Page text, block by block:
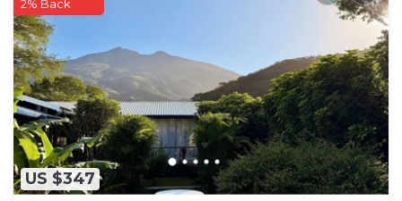
US $347
2% Back